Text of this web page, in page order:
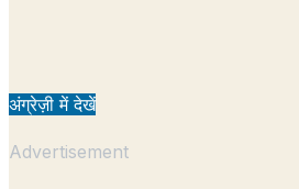
अंग्रेज़ी में देखें
Advertisement